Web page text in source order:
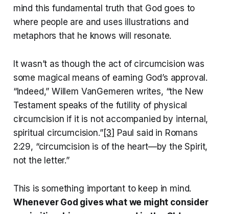
mind this fundamental truth that God goes to
where people are and uses illustrations and
metaphors that he knows will resonate.
It wasn’t as though the act of circumcision was
some magical means of earning God’s approval.
“Indeed,” Willem VanGemeren writes, “the New
Testament speaks of the futility of physical
circumcision if it is not accompanied by internal,
spiritual circumcision.”[3] Paul said in Romans
2:29, “circumcision is of the heart—by the Spirit,
not the letter.”
This is something important to keep in mind.
Whenever God gives what we might consider